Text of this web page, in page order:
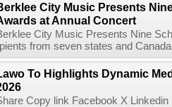
City Music Presents
at Annual Concert
City Music Presents Nine
from seven states and
To Highlights Dynamic
Copy link Facebook X